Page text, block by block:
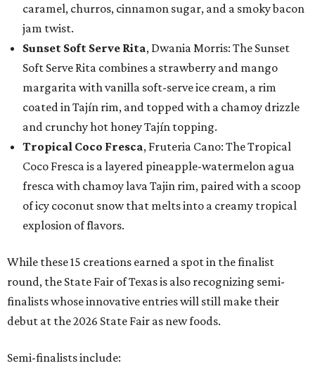
caramel, churros, cinnamon sugar, and a smoky bacon
jam twist.
Sunset Soft Serve Rita, Dwania Morris: The Sunset
Soft Serve Rita combines a strawberry and mango
margarita with vanilla soft-serve ice cream, a rim
coated in Tajín rim, and topped with a chamoy drizzle
and crunchy hot honey Tajín topping.
Tropical Coco Fresca, Fruteria Cano: The Tropical
Coco Fresca is a layered pineapple-watermelon agua
fresca with chamoy lava Tajin rim, paired with a scoop
of icy coconut snow that melts into a creamy tropical
explosion of flavors.
While these 15 creations earned a spot in the finalist
round, the State Fair of Texas is also recognizing semi-
finalists whose innovative entries will still make their
debut at the 2026 State Fair as new foods.
Semi-finalists include: